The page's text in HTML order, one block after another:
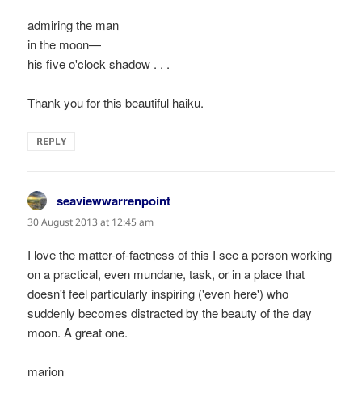
admiring the man
in the moon—
his five o'clock shadow . . .
Thank you for this beautiful haiku.
REPLY
seaviewwarrenpoint
30 August 2013 at 12:45 am
I love the matter-of-factness of this I see a person working
on a practical, even mundane, task, or in a place that
doesn't feel particularly inspiring ('even here') who
suddenly becomes distracted by the beauty of the day
moon. A great one.
marion